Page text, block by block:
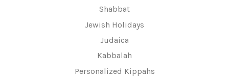
Shabbat
Jewish Holidays
Judaica
Kabbalah
Personalized Kippahs